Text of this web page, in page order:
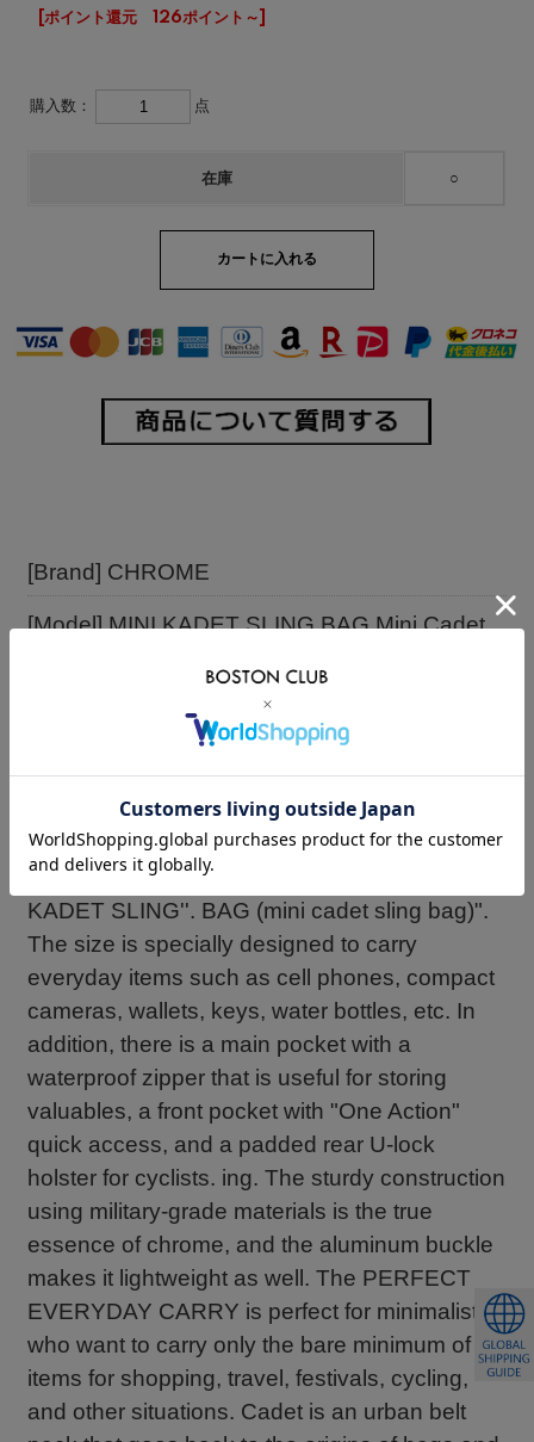
[ポイント還元 126ポイント～]
購入数： 点
在庫 ○
[Brand] CHROME
[Model] MINI KADET SLING BAG Mini Cadet
[Comment] Only the minimum necessary items
``PERFECT EVERYDAY CARRY'' for
minimalists who want to carry the ``KADET
SLING BAG'', an all-weather urban belt pack
suitable for carrying minimal luggage, has
been made even more compact at 4L, ``MINI
KADET SLING''. BAG (mini cadet sling bag)".
The size is specially designed to carry
everyday items such as cell phones, compact
cameras, wallets, keys, water bottles, etc. In
addition, there is a main pocket with a
waterproof zipper that is useful for storing
valuables, a front pocket with "One Action"
quick access, and a padded rear U-lock
holster for cyclists. ing. The sturdy construction
using military-grade materials is the true
essence of chrome, and the aluminum buckle
makes it lightweight as well. The PERFECT
EVERYDAY CARRY is perfect for minimalists
who want to carry only the bare minimum of
items for shopping, travel, festivals, cycling,
and other situations. Cadet is an urban belt